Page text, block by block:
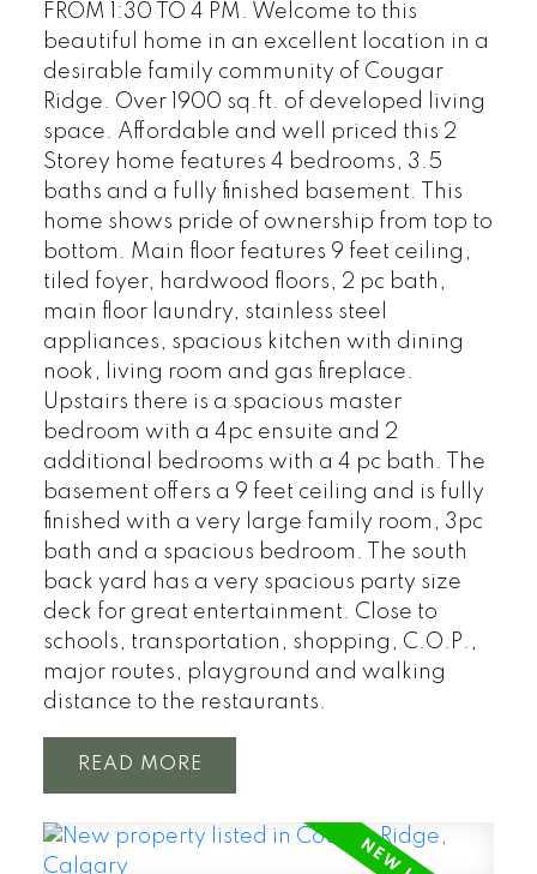
FROM 1:30 TO 4 PM. Welcome to this
beautiful home in an excellent location in a
desirable family community of Cougar
Ridge. Over 1900 sq.ft. of developed living
space. Affordable and well priced this 2
Storey home features 4 bedrooms, 3.5
baths and a fully finished basement. This
home shows pride of ownership from top to
bottom. Main floor features 9 feet ceiling,
tiled foyer, hardwood floors, 2 pc bath,
main floor laundry, stainless steel
appliances, spacious kitchen with dining
nook, living room and gas fireplace.
Upstairs there is a spacious master
bedroom with a 4pc ensuite and 2
additional bedrooms with a 4 pc bath. The
basement offers a 9 feet ceiling and is fully
finished with a very large family room, 3pc
bath and a spacious bedroom. The south
back yard has a very spacious party size
deck for great entertainment. Close to
schools, transportation, shopping, C.O.P.,
major routes, playground and walking
distance to the restaurants.
READ